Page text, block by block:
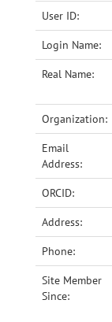
Accessibility
User ID:
Login Name:
Real Name:
Organization:
Email
Address:
ORCID:
Address:
Phone:
Site Member
Since: